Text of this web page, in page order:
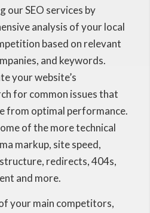
SEO services by
analysis of your local
based on relevant
and keywords.
your website’s
for common issues that
from optimal performance.
of the more technical
markup, site speed,
redirects, 404s,
and more.
your main competitors,